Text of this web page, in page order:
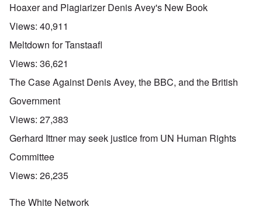
Hoaxer and Plagiarizer Denis Avey's New Book
Views: 40,911
Meltdown for Tanstaafl
Views: 36,621
The Case Against Denis Avey, the BBC, and the British
Government
Views: 27,383
Gerhard Ittner may seek justice from UN Human Rights
Committee
Views: 26,235
The White Network